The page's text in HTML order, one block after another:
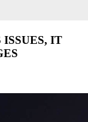
ISSUES, IT